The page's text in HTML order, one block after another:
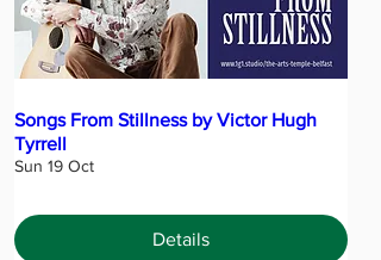
Songs From Stillness by Victor Hugh
Tyrrell
Sun 19 Oct
Details